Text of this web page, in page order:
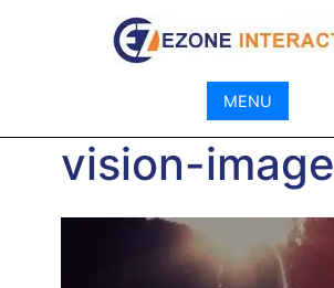
MENU
vision-image